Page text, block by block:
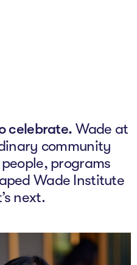
celebrate. Wade at
community
programs
Wade Institute
next.